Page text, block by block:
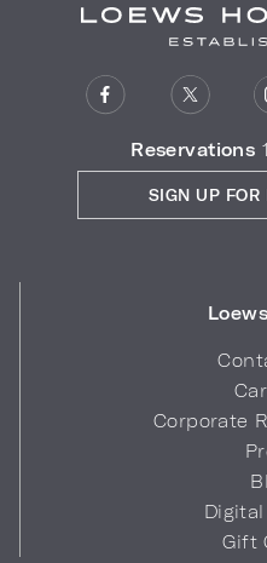
Reservations
Corporate
Gift
SIGN UP FOR